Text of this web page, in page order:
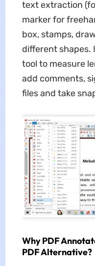
text extraction
marker for
box, stamps,
different shapes.
tool to measure
add comments,
files and take
Why PDF
PDF Alternative?